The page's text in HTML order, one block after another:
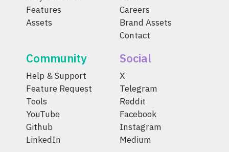
Features
Assets
Careers
Brand Assets
Contact
Community
Help & Support
Feature Request
Tools
YouTube
Github
LinkedIn
Social
X
Telegram
Reddit
Facebook
Instagram
Medium